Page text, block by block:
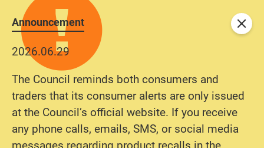
Announcement
2026.06.29
The Council reminds both consumers and
traders that its consumer alerts are only issued
at the Council’s official website. If you receive
any phone calls, emails, SMS, or social media
Close